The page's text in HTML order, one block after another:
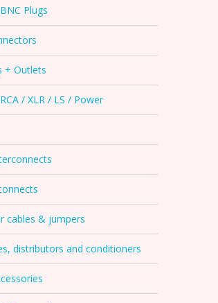
Plugs
+ Outlets
/ XLR / LS / Power
cables & jumpers
distributors and conditioners